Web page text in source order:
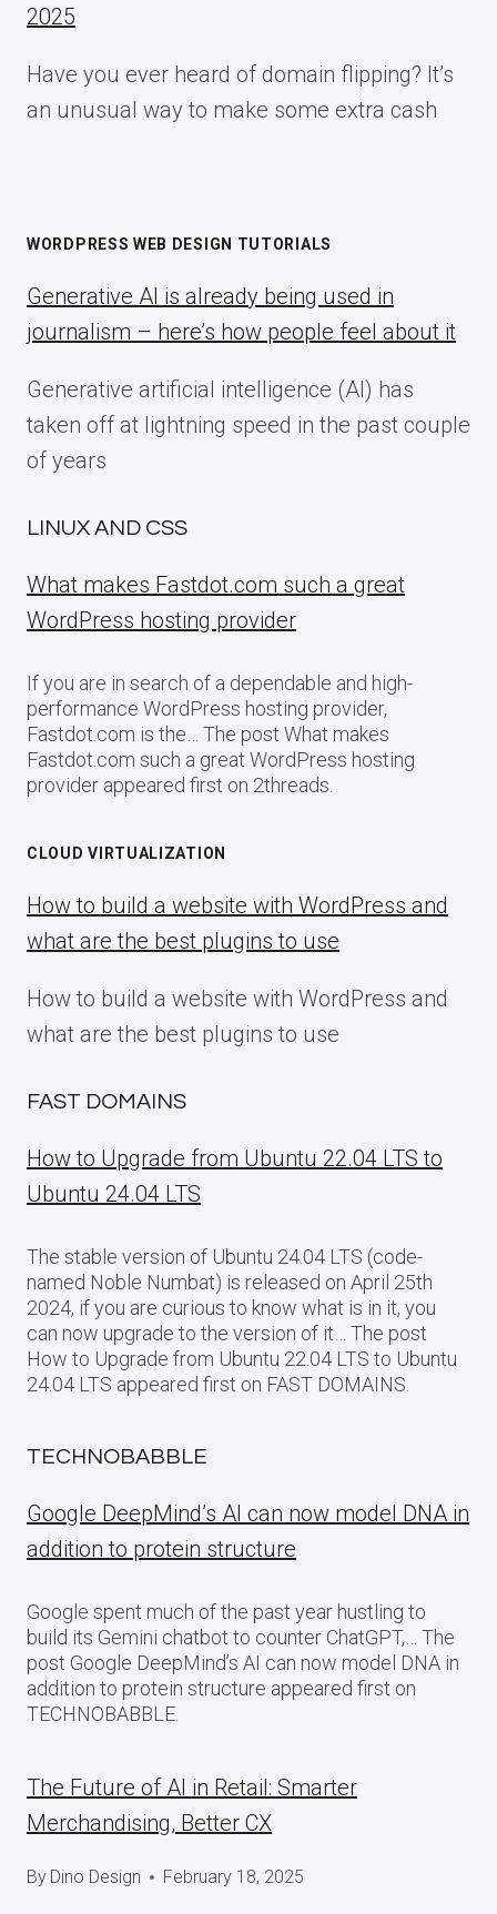
2025
Have you ever heard of domain flipping? It’s
an unusual way to make some extra cash
WORDPRESS WEB DESIGN TUTORIALS
Generative AI is already being used in
journalism – here’s how people feel about it
Generative artificial intelligence (AI) has
taken off at lightning speed in the past couple
of years
LINUX AND CSS
What makes Fastdot.com such a great
WordPress hosting provider
If you are in search of a dependable and high-
performance WordPress hosting provider,
Fastdot.com is the… The post What makes
Fastdot.com such a great WordPress hosting
provider appeared first on 2threads.
CLOUD VIRTUALIZATION
How to build a website with WordPress and
what are the best plugins to use
How to build a website with WordPress and
what are the best plugins to use
FAST DOMAINS
How to Upgrade from Ubuntu 22.04 LTS to
Ubuntu 24.04 LTS
The stable version of Ubuntu 24.04 LTS (code-
named Noble Numbat) is released on April 25th
2024, if you are curious to know what is in it, you
can now upgrade to the version of it… The post
How to Upgrade from Ubuntu 22.04 LTS to Ubuntu
24.04 LTS appeared first on FAST DOMAINS.
TECHNOBABBLE
Google DeepMind’s AI can now model DNA in
addition to protein structure
Google spent much of the past year hustling to
build its Gemini chatbot to counter ChatGPT,… The
post Google DeepMind’s AI can now model DNA in
addition to protein structure appeared first on
TECHNOBABBLE.
The Future of AI in Retail: Smarter
Merchandising, Better CX
By Dino Design February 18, 2025